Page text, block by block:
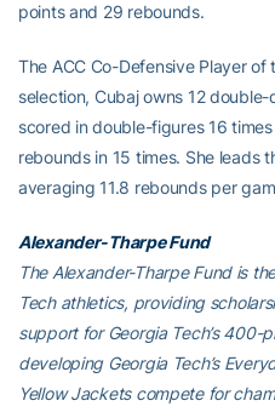
points and 29 rebounds.
The ACC Co-Defensive Player of
selection, Cubaj owns 12
scored in double-figures 16
rebounds in 15 times. She leads
averaging 11.8 rebounds per
Alexander-Tharpe Fund
The Alexander-Tharpe Fund is
Tech athletics, providing
support for Georgia Tech’s
developing Georgia Tech’s
Yellow Jackets compete for